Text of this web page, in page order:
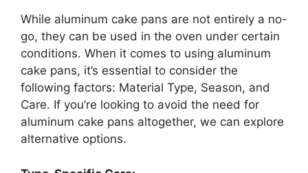
While aluminum cake pans are not entirely a no-
go, they can be used in the oven under certain
conditions. When it comes to using aluminum
cake pans, it’s essential to consider the
following factors: Material Type, Season, and
Care. If you’re looking to avoid the need for
aluminum cake pans altogether, we can explore
alternative options.